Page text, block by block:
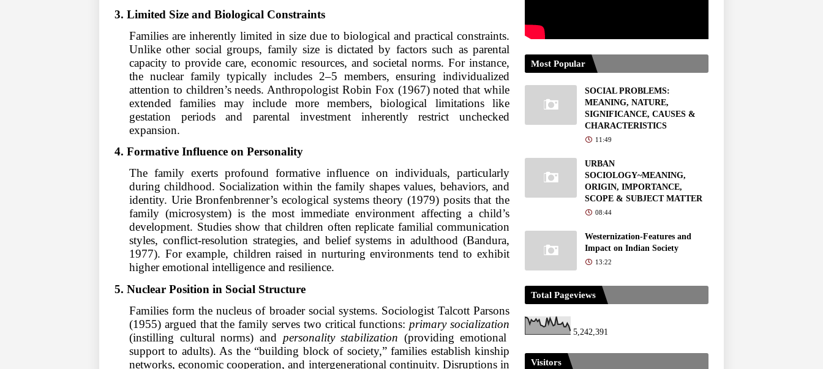
3. Limited Size and Biological Constraints
Families are inherently limited in size due to biological and practical constraints.
Unlike other social groups, family size is dictated by factors such as parental
capacity to provide care, economic resources, and societal norms. For instance,
the nuclear family typically includes 2–5 members, ensuring individualized
attention to children’s needs. Anthropologist Robin Fox (1967) noted that while
extended families may include more members, biological limitations like
gestation periods and parental investment inherently restrict unchecked
expansion.
4. Formative Influence on Personality
The family exerts profound formative influence on individuals, particularly
during childhood. Socialization within the family shapes values, behaviors, and
identity. Urie Bronfenbrenner’s ecological systems theory (1979) posits that the
family (microsystem) is the most immediate environment affecting a child’s
development. Studies show that children often replicate familial communication
styles, conflict-resolution strategies, and belief systems in adulthood (Bandura,
1977). For example, children raised in nurturing environments tend to exhibit
higher emotional intelligence and resilience.
5. Nuclear Position in Social Structure
Families form the nucleus of broader social systems. Sociologist Talcott Parsons
(1955) argued that the family serves two critical functions: primary socialization
(instilling cultural norms) and personality stabilization (providing emotional
support to adults). As the “building block of society,” families establish kinship
networks, economic cooperation, and intergenerational continuity. Disruptions in
Most Popular
SOCIAL PROBLEMS:
MEANING, NATURE,
SIGNIFICANCE, CAUSES &
CHARACTERISTICS
11:49
URBAN
SOCIOLOGY~MEANING,
ORIGIN, IMPORTANCE,
SCOPE & SUBJECT MATTER
08:44
Westernization-Features and
Impact on Indian Society
13:22
Total Pageviews
5,242,391
Visitors